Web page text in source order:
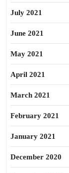
July 2021
June 2021
May 2021
April 2021
March 2021
February 2021
January 2021
December 2020